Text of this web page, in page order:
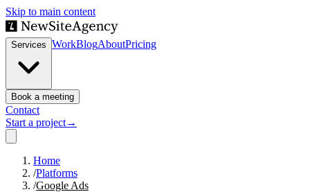
Skip to main content
Services WorkBlogAboutPricing
Book a meeting
Contact
Start a project→
Home
/Platforms
/Google Ads